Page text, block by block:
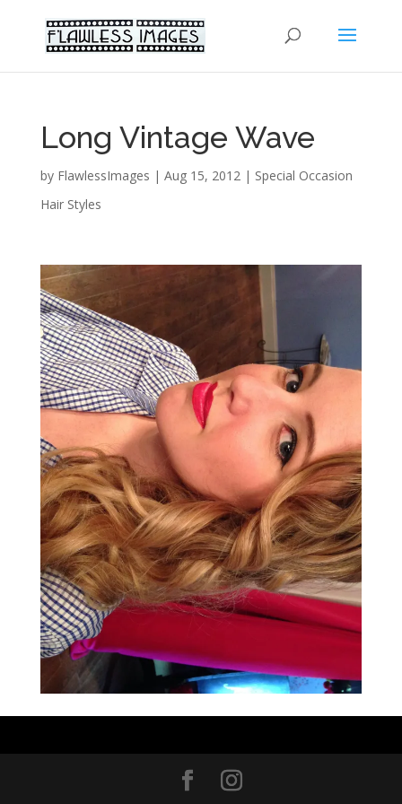
Long Vintage Wave
by FlawlessImages | Aug 15, 2012| Special Occasion
Hair Styles